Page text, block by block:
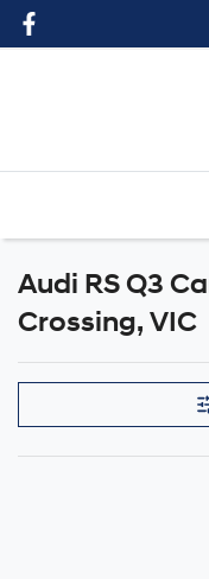
Audi RS Q3
Crossing, VIC